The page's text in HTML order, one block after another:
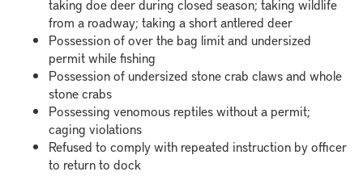
taking doe deer during closed season; taking wildlife
from a roadway; taking a short antlered deer
Possession of over the bag limit and undersized
permit while fishing
Possession of undersized stone crab claws and whole
stone crabs
Possessing venomous reptiles without a permit;
caging violations
Refused to comply with repeated instruction by officer
to return to dock